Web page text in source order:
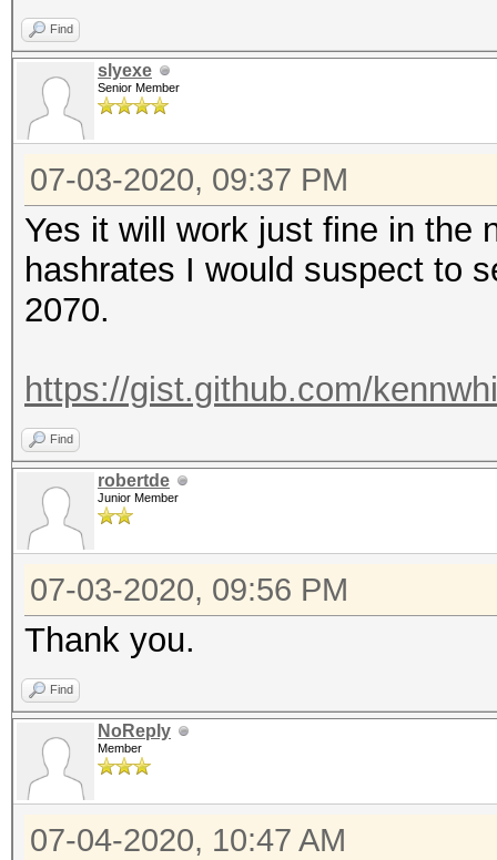
Find
slyexe
Senior Member
07-03-2020, 09:37 PM
Yes it will work just fine in the
hashrates I would suspect to
2070.
https://gist.github.com/
Find
robertde
Junior Member
07-03-2020, 09:56 PM
Thank you.
Find
NoReply
Member
07-04-2020, 10:47 AM